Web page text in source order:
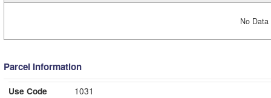
No
Parcel Information
Use Code
1031